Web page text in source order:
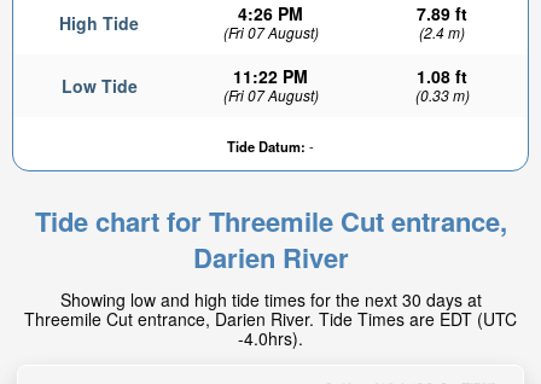
High Tide 4:26 PM
(Fri 07 August)
7.89 ft
(2.4 m)
Low Tide 11:22 PM
(Fri 07 August)
1.08 ft
(0.33 m)
Tide Datum: -
5.9ft
Tide chart for Threemile Cut entrance,
Darien River
Showing low and high tide times for the next 30 days at
Threemile Cut entrance, Darien River. Tide Times are EDT (UTC
-4.0hrs).